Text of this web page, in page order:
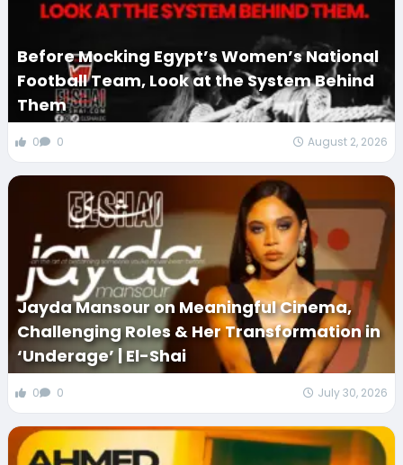
Before Mocking Egypt’s Women’s National
Football Team, Look at the System Behind
Them
0 0 August 2, 2026
Jayda Mansour on Meaningful Cinema,
Challenging Roles & Her Transformation in
‘Underage’ | El-Shai
0 0 July 30, 2026